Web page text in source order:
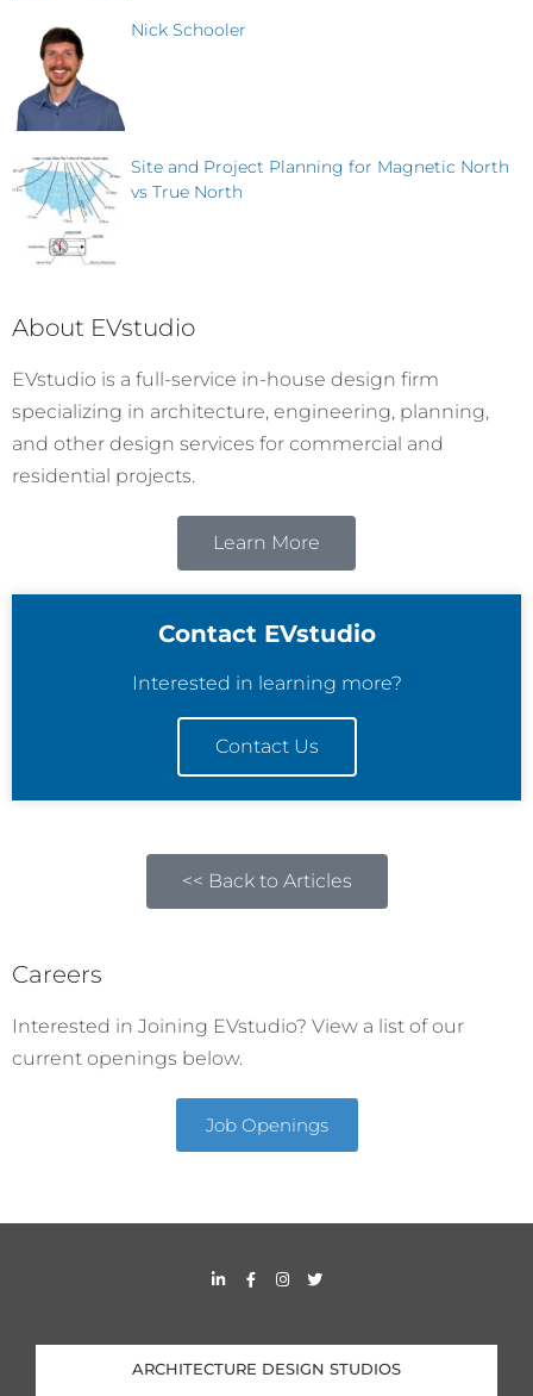
Nick Schooler
Site and Project Planning for Magnetic North
vs True North
About EVstudio
EVstudio is a full-service in-house design firm
specializing in architecture, engineering, planning,
and other design services for commercial and
residential projects.
Learn More
Contact EVstudio
Interested in learning more?
Contact Us
<< Back to Articles
Careers
Interested in Joining EVstudio? View a list of our
current openings below.
Job Openings
i
d
i
n
F
a
o
o
k
I
n
g
r
a
T
w
e
r
ARCHITECTURE DESIGN STUDIOS